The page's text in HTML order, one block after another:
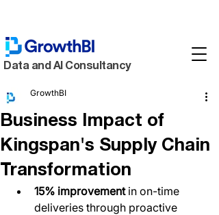
Data and AI Consultancy
Business Impact of
Kingspan's Supply Chain
Transformation
GrowthBI
15% improvement in on-time
deliveries through proactive